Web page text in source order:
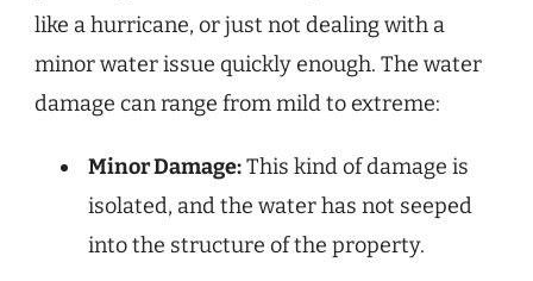
like a hurricane, or just not dealing with a
minor water issue quickly enough. The water
damage can range from mild to extreme:
Minor Damage:This kind of damage is
isolated, and the water has not seeped
into the structure of the property.